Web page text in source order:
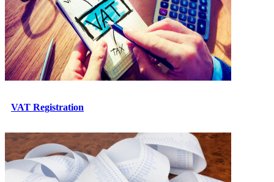
VAT Registration